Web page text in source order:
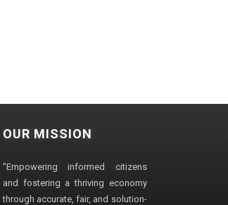
OUR MISSION
"Empowering informed citizens
and fostering a thriving economy
through accurate, fair, and solution-